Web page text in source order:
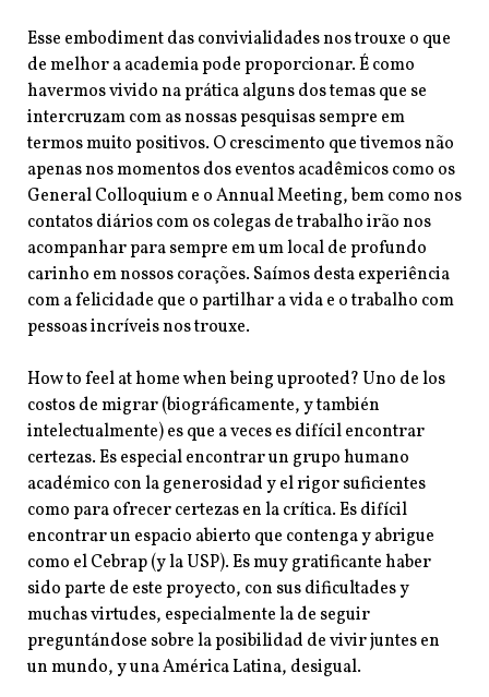
Esse embodiment das convivialidades nos trouxe o que
de melhor a academia pode proporcionar. É como
havermos vivido na prática alguns dos temas que se
intercruzam com as nossas pesquisas sempre em
termos muito positivos. O crescimento que tivemos não
apenas nos momentos dos eventos acadêmicos como os
General Colloquium e o Annual Meeting, bem como nos
contatos diários com os colegas de trabalho irão nos
acompanhar para sempre em um local de profundo
carinho em nossos corações. Saímos desta experiência
com a felicidade que o partilhar a vida e o trabalho com
pessoas incríveis nos trouxe.
How to feel at home when being uprooted? Uno de los
costos de migrar (biográficamente, y también
intelectualmente) es que a veces es difícil encontrar
certezas. Es especial encontrar un grupo humano
académico con la generosidad y el rigor suficientes
como para ofrecer certezas en la crítica. Es difícil
encontrar un espacio abierto que contenga y abrigue
como el Cebrap (y la USP). Es muy gratificante haber
sido parte de este proyecto, con sus dificultades y
muchas virtudes, especialmente la de seguir
preguntándose sobre la posibilidad de vivir juntes en
un mundo, y una América Latina, desigual.